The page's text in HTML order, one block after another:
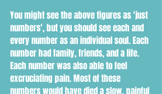
You might see the above figures as 'just
numbers', but you should see each and
every number as an individual soul. Each
number had family, friends, and a life.
Each number was also able to feel
excruciating pain. Most of these
numbers would have died a slow, painful